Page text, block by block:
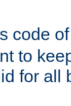
code
to
for all